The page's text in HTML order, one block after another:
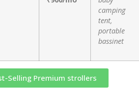
camping
tent,
portable
bassinet
Selling Premium strollers